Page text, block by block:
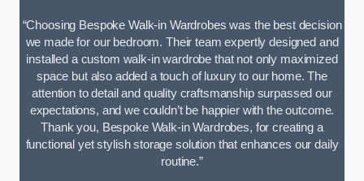
“Choosing Bespoke Walk-in Wardrobes was the best decision
we made for our bedroom. Their team expertly designed and
installed a custom walk-in wardrobe that not only maximized
space but also added a touch of luxury to our home. The
attention to detail and quality craftsmanship surpassed our
expectations, and we couldn’t be happier with the outcome.
Thank you, Bespoke Walk-in Wardrobes, for creating a
functional yet stylish storage solution that enhances our daily
routine.”